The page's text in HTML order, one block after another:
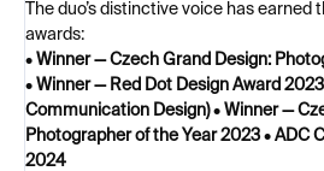
The duo’s distinctive voice has
awards:
• Winner — Czech Grand Design:
• Winner — Red Dot Design Award
Communication Design)• Winner —
Photographer of the Year 2023 • ADC
2024